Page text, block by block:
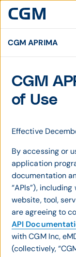
CGM APRIMA
CGM
of Use
Effective
By accessing or
application
documentation
“APIs”),
website, tool,
are agreeing to
API
with CGM Inc,
(collectively,